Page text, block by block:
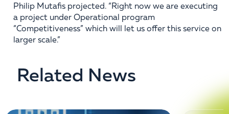
Philip Mutafis projected. “Right now we are executing
a project under Operational program
“Competitiveness” which will let us offer this service on
larger scale.”
Related News